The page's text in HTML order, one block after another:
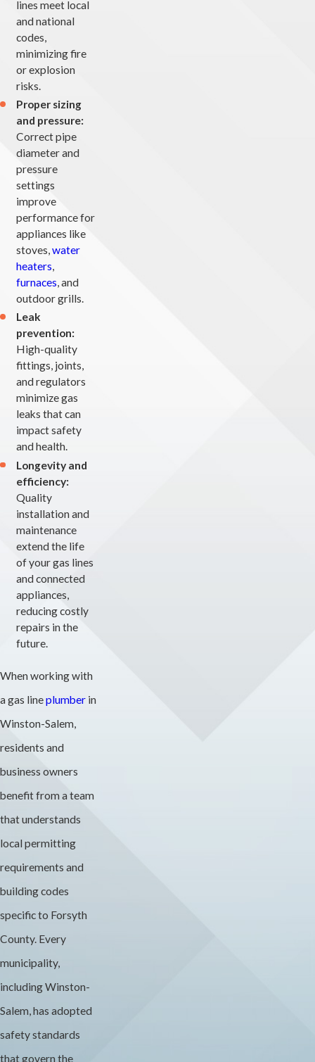
lines meet local
and national
codes,
minimizing fire
or explosion
risks.
Proper sizing
and pressure:
Correct pipe
diameter and
pressure
settings
improve
performance for
appliances like
stoves,water
heaters,
furnaces, and
outdoor grills.
Leak
prevention:
High-quality
fittings, joints,
and regulators
minimize gas
leaks that can
impact safety
and health.
Longevity and
efficiency:
Quality
installation and
maintenance
extend the life
of your gas lines
and connected
appliances,
reducing costly
repairs in the
future.
When working with
a gas lineplumber in
Winston-Salem,
residents and
business owners
benefit from a team
that understands
local permitting
requirements and
building codes
specific to Forsyth
County. Every
municipality,
including Winston-
Salem, has adopted
safety standards
that govern the